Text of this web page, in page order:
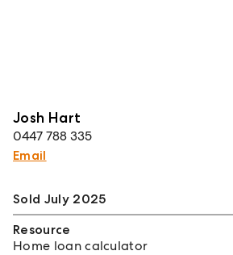
Josh Hart
0447 788 335
Email
Sold July 2025
Resource
Home loan calculator